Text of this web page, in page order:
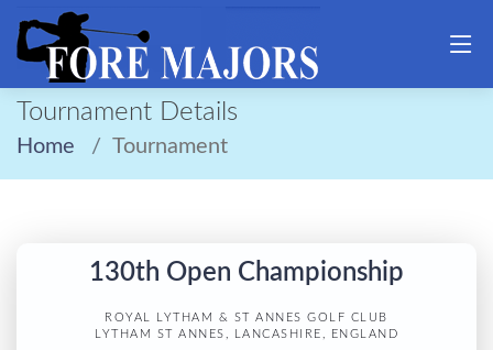
Tournament Details
Home Tournament
130th Open Championship
ROYAL LYTHAM & ST ANNES GOLF CLUB
LYTHAM ST ANNES, LANCASHIRE, ENGLAND